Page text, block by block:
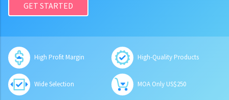
GET STARTED
High Profit Margin High-Quality Products
Wide Selection MOA Only US$250